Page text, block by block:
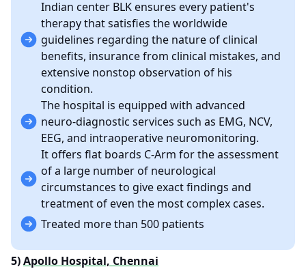
Indian center BLK ensures every patient's
therapy that satisfies the worldwide
guidelines regarding the nature of clinical
benefits, insurance from clinical mistakes, and
extensive nonstop observation of his
condition.
The hospital is equipped with advanced
neuro-diagnostic services such as EMG, NCV,
EEG, and intraoperative neuromonitoring.
It offers flat boards C-Arm for the assessment
of a large number of neurological
circumstances to give exact findings and
treatment of even the most complex cases.
Treated more than 500 patients
5)Apollo Hospital, Chennai